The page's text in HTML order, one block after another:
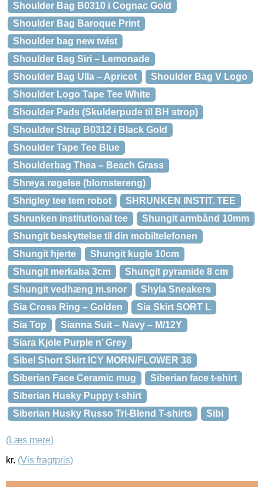
Shoulder Bag B0310 i Cognac Gold
Shoulder Bag Baroque Print
Shoulder bag new twist
Shoulder Bag Siri – Lemonade
Shoulder Bag Ulla – Apricot
Shoulder Bag V Logo
Shoulder Logo Tape Tee White
Shoulder Pads (Skulderpude til BH strop)
Shoulder Strap B0312 i Black Gold
Shoulder Tape Tee Blue
Shoulderbag Thea – Beach Grass
Shreya røgelse (blomstereng)
Shrigley tee tem robot
SHRUNKEN INSTIT. TEE
Shrunken institutional tee
Shungit armbånd 10mm
Shungit beskyttelse til din mobiltelefonen
Shungit hjerte
Shungit kugle 10cm
Shungit merkaba 3cm
Shungit pyramide 8 cm
Shungit vedhæng m.snor
Shyla Sneakers
Sia Cross Ring – Golden
Sia Skirt SORT L
Sia Top
Sianna Suit – Navy – M/12Y
Siara Kjole Purple n’ Grey
Sibel Short Skirt ICY MORN/FLOWER 38
Siberian Face Ceramic mug
Siberian face t-shirt
Siberian Husky Puppy t-shirt
Siberian Husky Russo Tri-Blend T-shirts
Sibi
(Læs mere)
kr. (Vis fragtpris)